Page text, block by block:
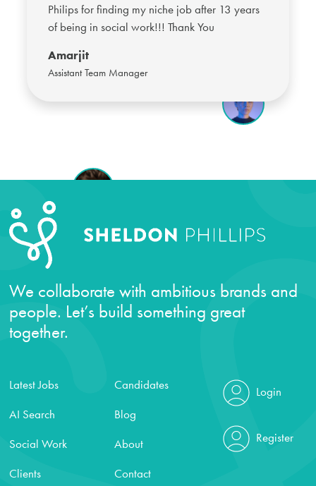
Philips for finding my niche job after 13 years
of being in social work!!! Thank You
Amarjit
Assistant Team Manager
We collaborate with ambitious brands and
people. Let’s build something great
together.
Latest Jobs
AI Search
Social Work
Clients
Candidates
Blog
About
Contact
Login
Register